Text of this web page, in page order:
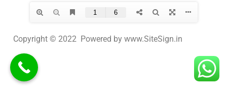
Copyright © 2022 Powered by www.SiteSign.in